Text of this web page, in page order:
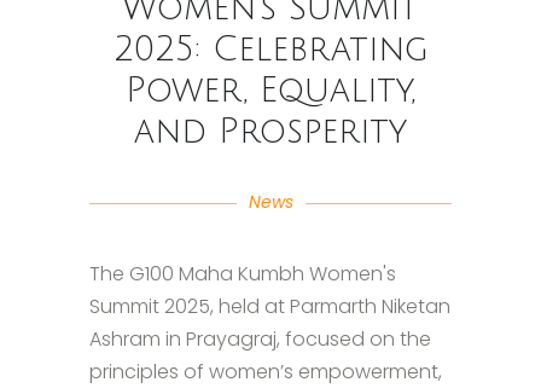
Women’s Summit
2025: Celebrating
Power, Equality,
and Prosperity
News
The G100 Maha Kumbh Women's
Summit 2025, held at Parmarth Niketan
Ashram in Prayagraj, focused on the
principles of women’s empowerment,